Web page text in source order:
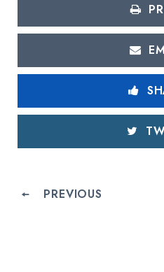
PREVIOUS